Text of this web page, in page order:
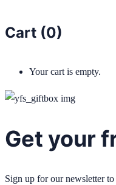
Cart (0)
Your cart is empty.
Get your
Sign up for our newsletter